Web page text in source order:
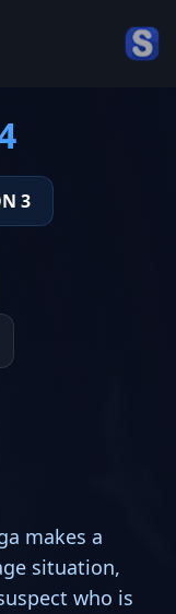
3
makes a
situation,
who is